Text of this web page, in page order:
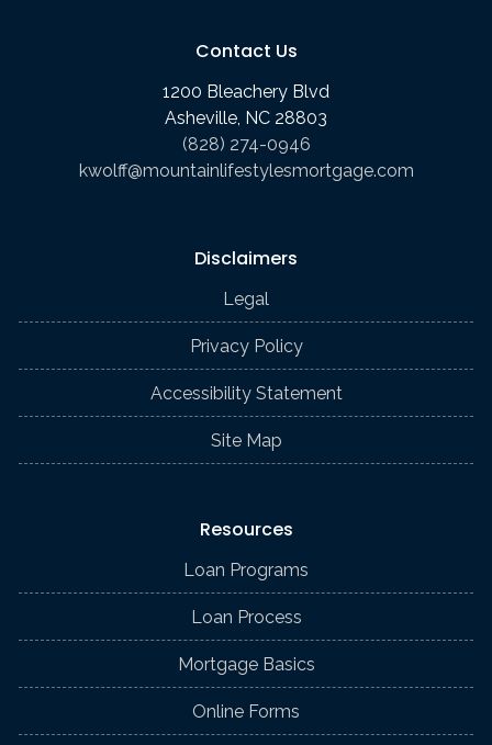
Contact Us
1200 Bleachery Blvd
Asheville, NC 28803
(828) 274-0946
kwolff@mountainlifestylesmortgage.com
Disclaimers
Legal
Privacy Policy
Accessibility Statement
Site Map
Resources
Loan Programs
Loan Process
Mortgage Basics
Online Forms